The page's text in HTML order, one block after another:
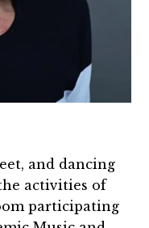
and dancing
activities of
participating